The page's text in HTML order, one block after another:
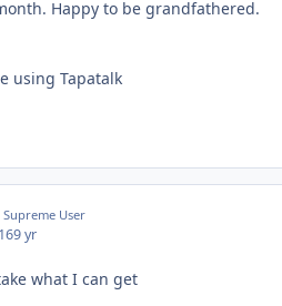
Happy to be grandfathered.
using Tapatalk
Supreme User
9 yr
what I can get